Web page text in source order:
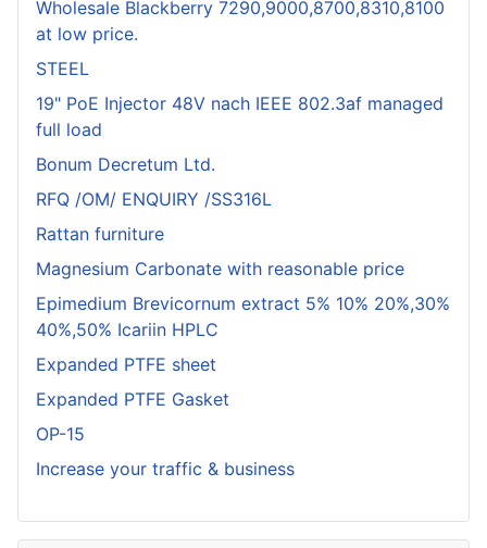
Wholesale Blackberry 7290,9000,8700,8310,8100
at low price.
STEEL
19" PoE Injector 48V nach IEEE 802.3af managed
full load
Bonum Decretum Ltd.
RFQ /OM/ ENQUIRY /SS316L
Rattan furniture
Magnesium Carbonate with reasonable price
Epimedium Brevicornum extract 5% 10% 20%,30%
40%,50% Icariin HPLC
Expanded PTFE sheet
Expanded PTFE Gasket
OP-15
Increase your traffic & business